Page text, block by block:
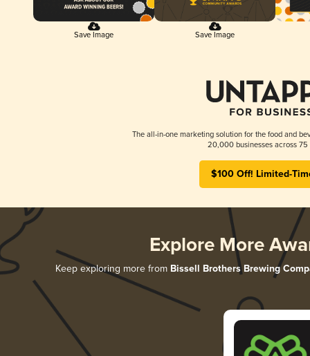
Save Image Save Image
The all-in-one marketing solution for the food and
20,000 businesses across 75
$100 Off! Limited-
Explore More
Keep exploring more from Bissell Brothers Brewing